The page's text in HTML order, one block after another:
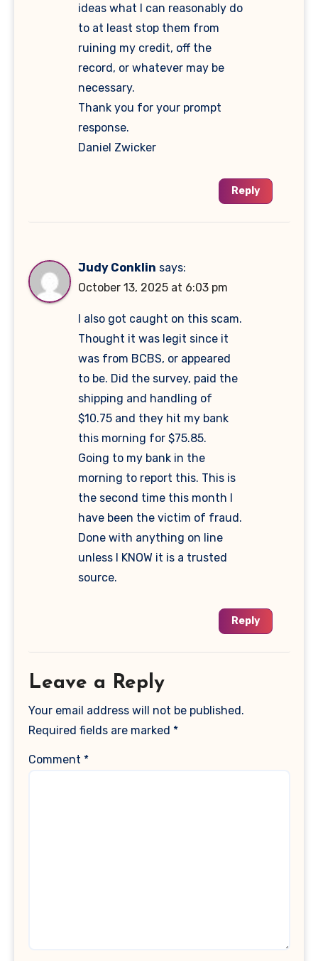
ideas what I can reasonably do
to at least stop them from
ruining my credit, off the
record, or whatever may be
necessary.
Thank you for your prompt
response.
Daniel Zwicker
Reply
Judy Conklin says:
October 13, 2025 at 6:03 pm
I also got caught on this scam.
Thought it was legit since it
was from BCBS, or appeared
to be. Did the survey, paid the
shipping and handling of
$10.75 and they hit my bank
this morning for $75.85.
Going to my bank in the
morning to report this. This is
the second time this month I
have been the victim of fraud.
Done with anything on line
unless I KNOW it is a trusted
source.
Reply
Leave a Reply
Your email address will not be published.
Required fields are marked *
Comment *